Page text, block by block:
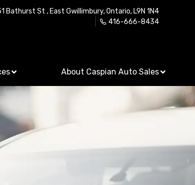
Bathurst St , East Gwillimbury,Ontario, L9N 1N4
416-666-8434
About Caspian Auto Sales